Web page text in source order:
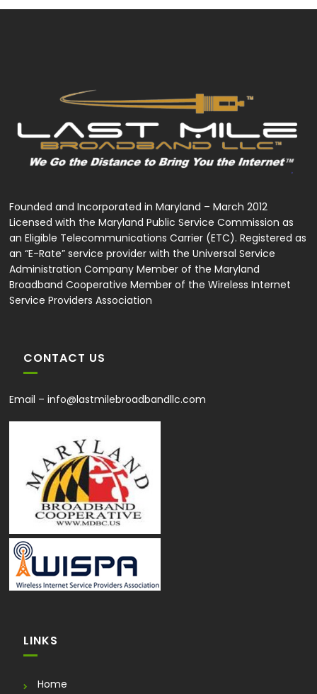
Founded and Incorporated in Maryland – March 2012
Licensed with the Maryland Public Service Commission as
an Eligible Telecommunications Carrier (ETC). Registered as
an “E-Rate” service provider with the Universal Service
Administration Company Member of the Maryland
Broadband Cooperative Member of the Wireless Internet
Service Providers Association
CONTACT US
Email –info@lastmilebroadbandllc.com
LINKS
Home